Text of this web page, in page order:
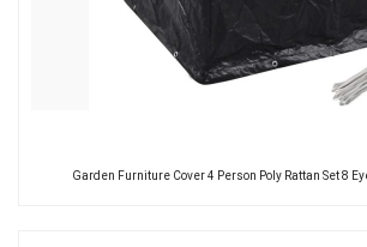
Garden Furniture Cover 4 Person Poly Rattan Set 8